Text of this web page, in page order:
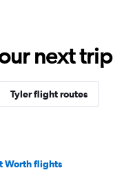
next trip
Tyler flight routes
Worth flights